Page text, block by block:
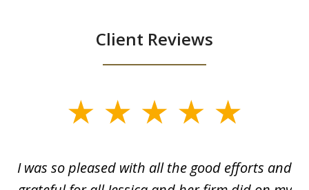
Client Reviews
13
I was so pleased with all the good efforts and